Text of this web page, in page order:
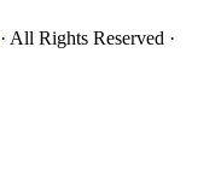
· All Rights Reserved ·